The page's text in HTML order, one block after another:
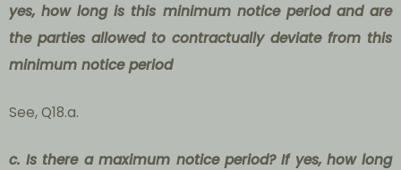
yes, how long is this minimum notice period and are
the parties allowed to contractually deviate from this
minimum notice period
See, Q18.a.
c. Is there a maximum notice period? If yes, how long